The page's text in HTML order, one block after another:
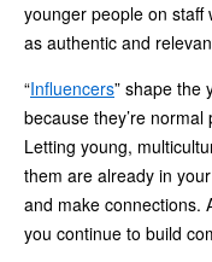
younger people on staff
as authentic and
“Influencers” shape the
because they’re
Letting young,
them are already in
and make connections.
you continue to build